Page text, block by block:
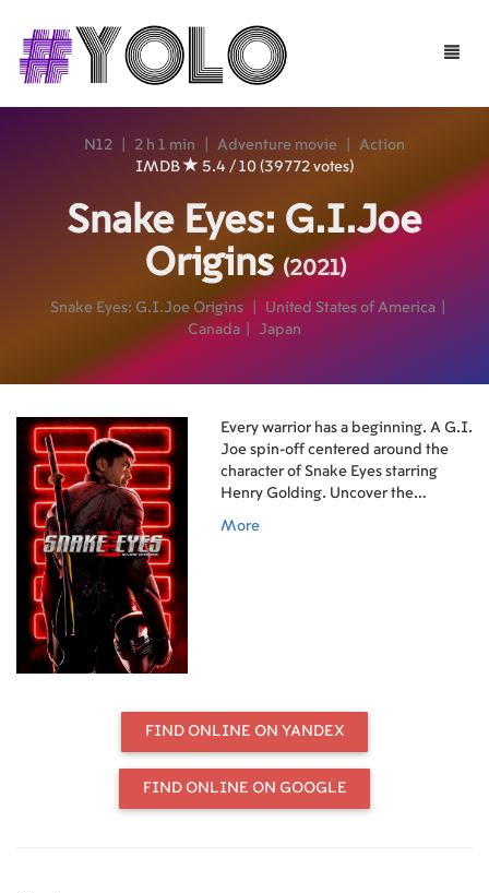
Toggle
N12 2 h 1 min Adventure movie
Action
IMDB
5.4 / 10 (39772 votes)
Snake Eyes: G.I.Joe
Origins(2021)
Snake Eyes: G.I.Joe Origins United States of America
Canada
Japan
Every warrior has a beginning. A G.I.
Joe spin-off centered around the
character of Snake Eyes starring
Henry Golding. Uncover the
More
FIND ONLINE ON YANDEX
FIND ONLINE ON GOOGLE